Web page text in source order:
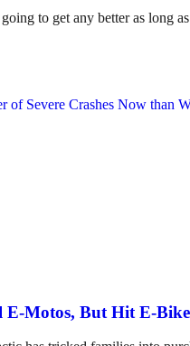
to get any better as long
Motos, But Hit E-